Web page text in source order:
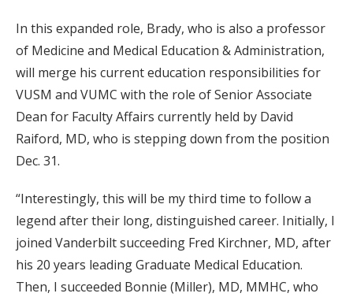
In this expanded role, Brady, who is also a professor
of Medicine and Medical Education & Administration,
will merge his current education responsibilities for
VUSM and VUMC with the role of Senior Associate
Dean for Faculty Affairs currently held by David
Raiford, MD, who is stepping down from the position
Dec. 31.
“Interestingly, this will be my third time to follow a
legend after their long, distinguished career. Initially, I
joined Vanderbilt succeeding Fred Kirchner, MD, after
his 20 years leading Graduate Medical Education.
Then, I succeeded Bonnie (Miller), MD, MMHC, who